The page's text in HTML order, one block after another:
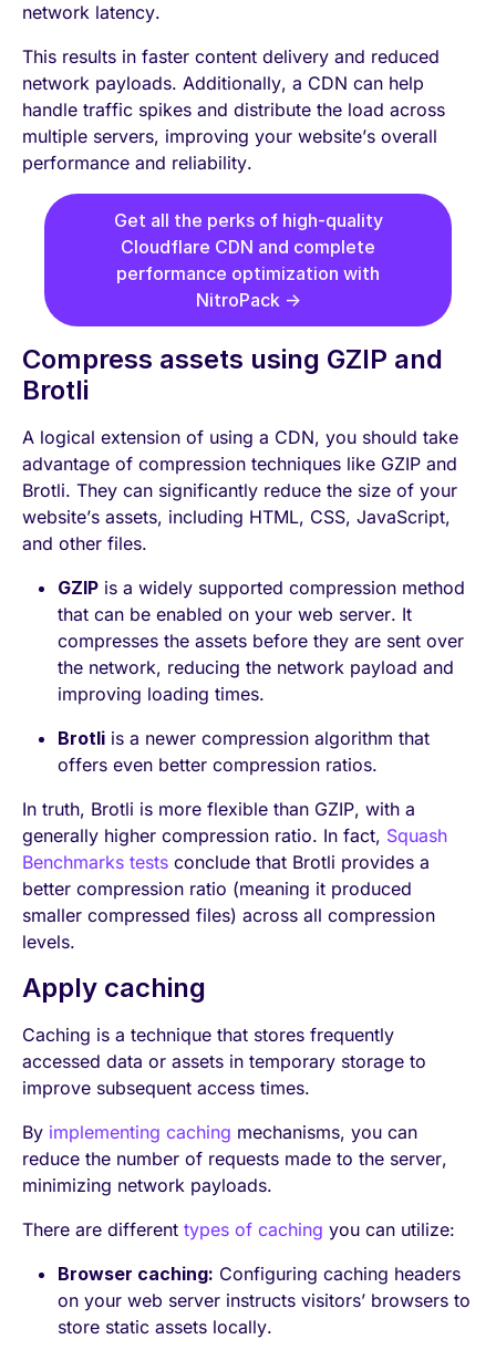
network latency.
This results in faster content delivery and reduced
network payloads. Additionally, a CDN can help
handle traffic spikes and distribute the load across
multiple servers, improving your website’s overall
performance and reliability.
Get all the perks of high-quality
Cloudflare CDN and complete
performance optimization with
NitroPack →
Compress assets using GZIP and
Brotli
A logical extension of using a CDN, you should take
advantage of compression techniques like GZIP and
Brotli. They can significantly reduce the size of your
website’s assets, including HTML, CSS, JavaScript,
and other files.
GZIP is a widely supported compression method
that can be enabled on your web server. It
compresses the assets before they are sent over
the network, reducing the network payload and
improving loading times.
Brotli is a newer compression algorithm that
offers even better compression ratios.
In truth, Brotli is more flexible than GZIP, with a
generally higher compression ratio. In fact, Squash
Benchmarks tests conclude that Brotli provides a
better compression ratio (meaning it produced
smaller compressed files) across all compression
levels.
Apply caching
Caching is a technique that stores frequently
accessed data or assets in temporary storage to
improve subsequent access times.
By implementing caching mechanisms, you can
reduce the number of requests made to the server,
minimizing network payloads.
There are different types of caching you can utilize:
Browser caching: Configuring caching headers
on your web server instructs visitors’ browsers to
store static assets locally.